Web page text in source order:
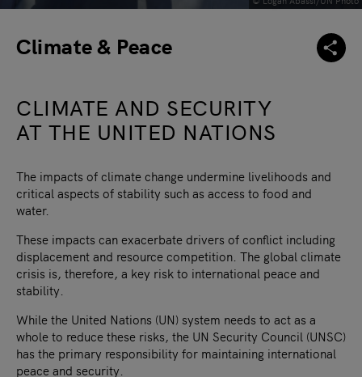
Climate & Peace
CLIMATE AND SECURITY
AT THE UNITED NATIONS
The impacts of climate change undermine livelihoods and
critical aspects of stability such as access to food and
water.
These impacts can exacerbate drivers of conflict including
displacement and resource competition. The global climate
crisis is, therefore, a key risk to international peace and
stability.
While the United Nations (UN) system needs to act as a
whole to reduce these risks, the UN Security Council (UNSC)
has the primary responsibility for maintaining international
peace and security.